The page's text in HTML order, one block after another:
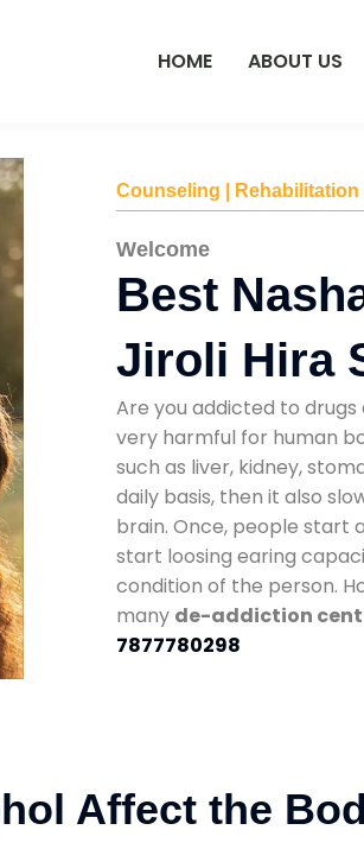
HOME ABOUT US
Counseling |
Welcome
Best
Jiroli Hira
Are you addicted to
very harmful for human
such as liver, kidney,
daily basis, then it also
brain. Once, people start
start loosing earing
condition of the person.
many de-addiction
7877780298
Affect the